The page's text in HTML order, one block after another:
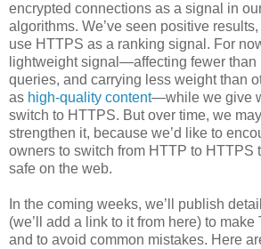
encrypted connections as a signal in
algorithms. We’ve seen positive
use HTTPS as a ranking signal. For
lightweight signal—affecting fewer than
queries, and carrying less weight than
as high-quality content—while we give
switch to HTTPS. But over time, we
strengthen it, because we’d like to
owners to switch from HTTP to HTTPS
safe on the web.
In the coming weeks, we’ll publish
(we’ll add a link to it from here) to
and to avoid common mistakes. Here